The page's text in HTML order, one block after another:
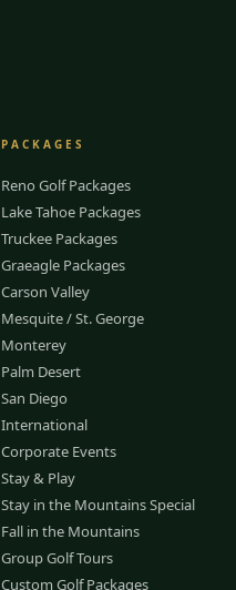
PACKAGES
Reno Golf Packages
Lake Tahoe Packages
Truckee Packages
Graeagle Packages
Carson Valley
Mesquite / St. George
Monterey
Palm Desert
San Diego
International
Corporate Events
Stay & Play
Stay in the Mountains Special
Fall in the Mountains
Group Golf Tours
Custom Golf Packages